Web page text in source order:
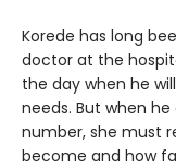
Korede has long
doctor at the
the day when he
needs. But when he
number, she must
become and how